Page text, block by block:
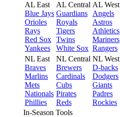
AL East
Blue Jays
Orioles
Rays
Red Sox
Yankees
AL Central
Guardians
Royals
Tigers
Twins
White Sox
AL West
Angels
Astros
Athletics
Mariners
Rangers
NL East
Braves
Marlins
Mets
Nationals
Phillies
NL Central
Brewers
Cardinals
Cubs
Pirates
Reds
NL West
D-backs
Dodgers
Giants
Padres
Rockies
In-Season Tools